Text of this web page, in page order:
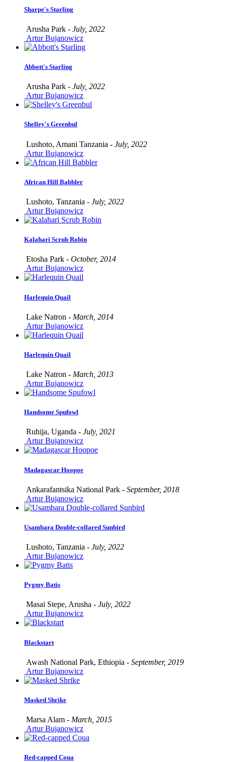
Sharpe's Starling
Arusha Park - July, 2022
Artur Bujanowicz
Abbott's Starling
Arusha Park - July, 2022
Artur Bujanowicz
Shelley's Greenbul
Lushoto, Amani Tanzania - July, 2022
Artur Bujanowicz
African Hill Babbler
Lushoto, Tanzania - July, 2022
Artur Bujanowicz
Kalahari Scrub Robin
Etosha Park - October, 2014
Artur Bujanowicz
Harlequin Quail
Lake Natron - March, 2014
Artur Bujanowicz
Harlequin Quail
Lake Natron - March, 2013
Artur Bujanowicz
Handsome Spufowl
Ruhija, Uganda - July, 2021
Artur Bujanowicz
Madagascar Hoopoe
Ankarafantsika National Park - September, 2018
Artur Bujanowicz
Usambara Double-collared Sunbird
Lushoto, Tanzania - July, 2022
Artur Bujanowicz
Pygmy Batis
Masai Stepe, Arusha - July, 2022
Artur Bujanowicz
Blackstart
Awash National Park, Ethiopia - September, 2019
Artur Bujanowicz
Masked Shrike
Marsa Alam - March, 2015
Artur Bujanowicz
Red-capped Coua